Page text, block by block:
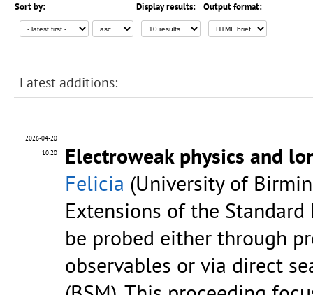
Sort by: Display results: Output format:
Latest additions:
2026-04-20
10:20
Electroweak physics and
Felicia (University of
Extensions of the
be probed either through
observables or via direct